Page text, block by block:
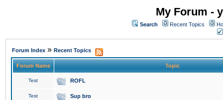
My Forum -
Search Recent Topics
Forum Index » Recent Topics
Forum Name Topic
Test ROFL
Test Sup bro